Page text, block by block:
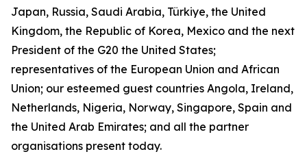
Japan, Russia, Saudi Arabia, Türkiye, the United
Kingdom, the Republic of Korea, Mexico and the next
President of the G20 the United States;
representatives of the European Union and African
Union; our esteemed guest countries Angola, Ireland,
Netherlands, Nigeria, Norway, Singapore, Spain and
the United Arab Emirates; and all the partner
organisations present today.